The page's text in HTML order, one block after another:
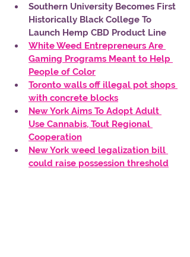
Southern University Becomes First
Historically Black College To
Launch Hemp CBD Product Line
White Weed Entrepreneurs Are
Gaming Programs Meant to Help
People of Color
Toronto walls off illegal pot shops
with concrete blocks
New York Aims To Adopt Adult
Use Cannabis, Tout Regional
Cooperation
New York weed legalization bill
could raise possession threshold